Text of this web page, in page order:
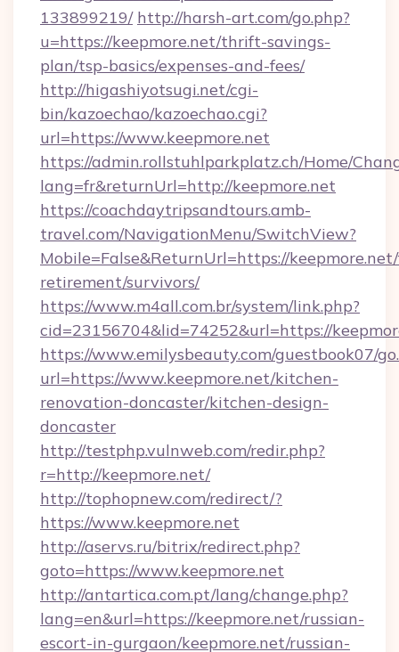
133899219/ http://harsh-art.com/go.php?
u=https://keepmore.net/thrift-savings-
plan/tsp-basics/expenses-and-fees/
http://higashiyotsugi.net/cgi-
bin/kazoechao/kazoechao.cgi?
url=https://www.keepmore.net
https://admin.rollstuhlparkplatz.ch/Home/
lang=fr&returnUrl=http://keepmore.net
https://coachdaytripsandtours.amb-
travel.com/NavigationMenu/SwitchView?
Mobile=False&ReturnUrl=https://
retirement/survivors/
https://www.m4all.com.br/system/link.php?
cid=23156704&lid=74252&url=https://
https://www.emilysbeauty.com/guestbook07/
url=https://www.keepmore.net/kitchen-
renovation-doncaster/kitchen-design-
doncaster
http://testphp.vulnweb.com/redir.php?
r=http://keepmore.net/
http://tophopnew.com/redirect/?
https://www.keepmore.net
http://aservs.ru/bitrix/redirect.php?
goto=https://www.keepmore.net
http://antartica.com.pt/lang/change.php?
lang=en&url=https://keepmore.net/russian-
escort-in-gurgaon/keepmore.net/russian-